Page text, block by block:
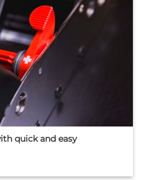
quick and easy